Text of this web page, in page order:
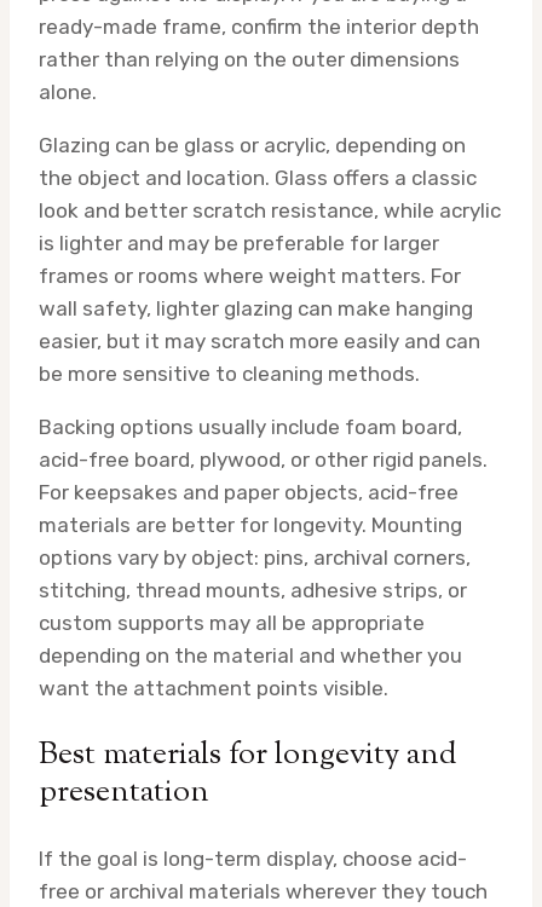
ready-made frame, confirm the interior depth
rather than relying on the outer dimensions
alone.
Glazing can be glass or acrylic, depending on
the object and location. Glass offers a classic
look and better scratch resistance, while acrylic
is lighter and may be preferable for larger
frames or rooms where weight matters. For
wall safety, lighter glazing can make hanging
easier, but it may scratch more easily and can
be more sensitive to cleaning methods.
Backing options usually include foam board,
acid-free board, plywood, or other rigid panels.
For keepsakes and paper objects, acid-free
materials are better for longevity. Mounting
options vary by object: pins, archival corners,
stitching, thread mounts, adhesive strips, or
custom supports may all be appropriate
depending on the material and whether you
want the attachment points visible.
Best materials for longevity and
presentation
If the goal is long-term display, choose acid-
free or archival materials wherever they touch